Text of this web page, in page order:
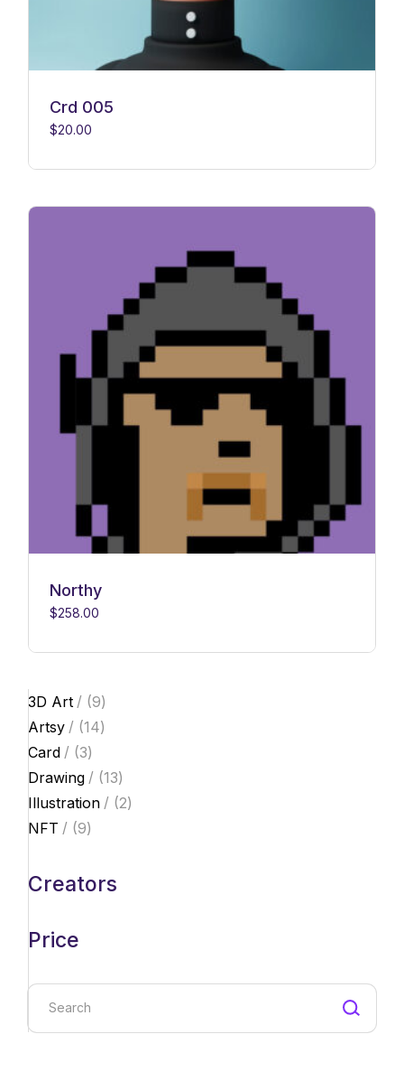
Crd 005
$20.00
Northy
$258.00
3D Art 99
products
Artsy
1414
products
Card
33
products
Drawing
1313
products
Illustration
22
products
NFT
99
products
Creators
Price
Search